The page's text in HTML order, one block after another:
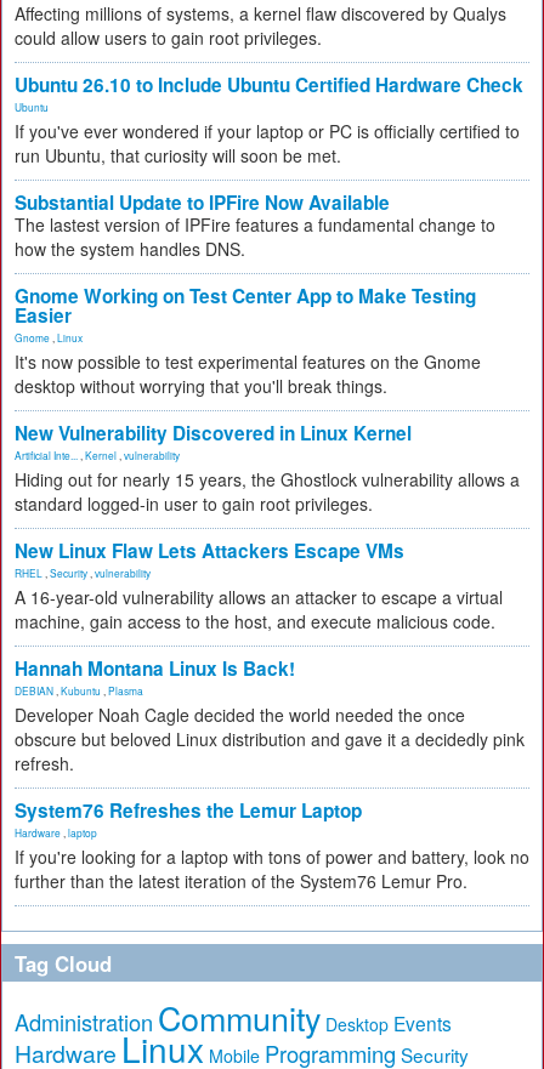
Affecting millions of systems, a kernel flaw discovered by Qualys
could allow users to gain root privileges.
Ubuntu 26.10 to Include Ubuntu Certified Hardware Check
Ubuntu
If you've ever wondered if your laptop or PC is officially certified to
run Ubuntu, that curiosity will soon be met.
Substantial Update to IPFire Now Available
The lastest version of IPFire features a fundamental change to
how the system handles DNS.
Gnome Working on Test Center App to Make Testing
Easier
Gnome Linux
It's now possible to test experimental features on the Gnome
desktop without worrying that you'll break things.
New Vulnerability Discovered in Linux Kernel
Artificial Inte... Kernel vulnerability
Hiding out for nearly 15 years, the Ghostlock vulnerability allows a
standard logged-in user to gain root privileges.
New Linux Flaw Lets Attackers Escape VMs
RHEL Security vulnerability
A 16-year-old vulnerability allows an attacker to escape a virtual
machine, gain access to the host, and execute malicious code.
Hannah Montana Linux Is Back!
DEBIAN Kubuntu Plasma
Developer Noah Cagle decided the world needed the once
obscure but beloved Linux distribution and gave it a decidedly pink
refresh.
System76 Refreshes the Lemur Laptop
Hardware laptop
If you're looking for a laptop with tons of power and battery, look no
further than the latest iteration of the System76 Lemur Pro.
Tag Cloud
Administration Community Desktop Events
Hardware Linux Mobile Programming Security